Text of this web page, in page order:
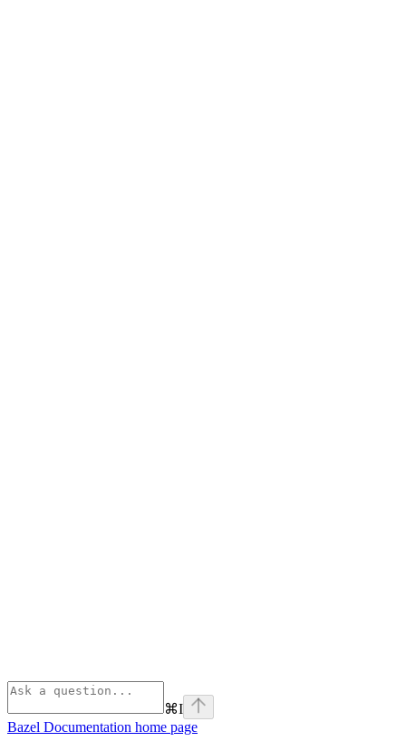
⌘I
Bazel Documentation home page